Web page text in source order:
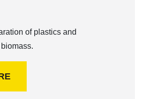
of plastics and